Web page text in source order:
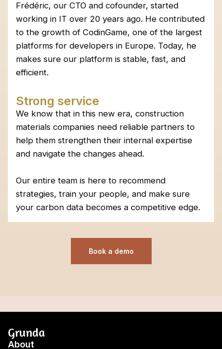
Frédéric, our CTO and cofounder, started
working in IT over 20 years ago. He contributed
to the growth of CodinGame, one of the largest
platforms for developers in Europe. Today, he
makes sure our platform is stable, fast, and
efficient.
Strong service
We know that in this new era, construction
materials companies need reliable partners to
help them strengthen their internal expertise
and navigate the changes ahead.
Our entire team is here to recommend
strategies, train your people, and make sure
your carbon data becomes a competitive edge.
Book a demo
Grunda
About